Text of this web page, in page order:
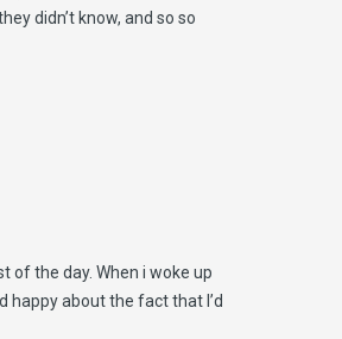
didn’t know, and so so
of the day. When i woke up
happy about the fact that I’d